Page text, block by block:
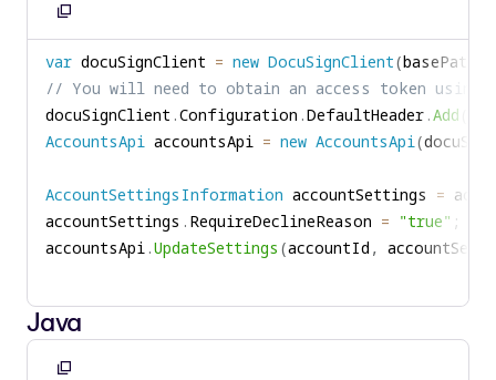
Copy
to
clipboard
var docuSignClient = new DocuSignClient(basePath
// You will need to obtain an access token using
docuSignClient .Configuration .DefaultHeader .Add
AccountsApi accountsApi = new AccountsApi(
AccountSettingsInformation accountSettings =
accountSettings . RequireDeclineReason = "true" ;
accountsApi .UpdateSettings (accountId ,
Java